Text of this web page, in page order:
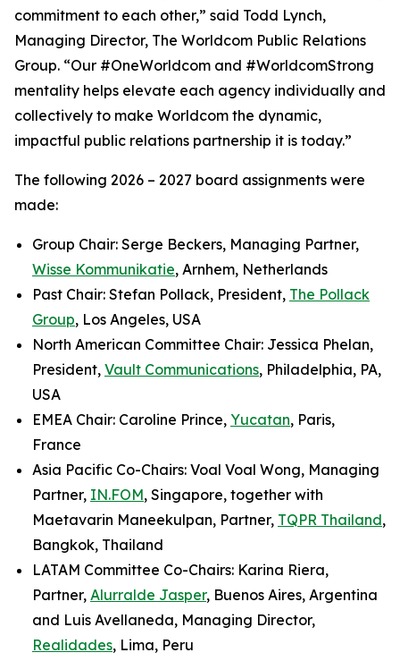
commitment to each other,” said Todd Lynch,
Managing Director, The Worldcom Public Relations
Group. “Our #OneWorldcom and #WorldcomStrong
mentality helps elevate each agency individually and
collectively to make Worldcom the dynamic,
impactful public relations partnership it is today.”
The following 2026 – 2027 board assignments were
made:
Group Chair: Serge Beckers, Managing Partner,
Wisse Kommunikatie, Arnhem, Netherlands
Past Chair: Stefan Pollack, President, The Pollack
Group, Los Angeles, USA
North American Committee Chair: Jessica Phelan,
President, Vault Communications, Philadelphia, PA,
USA
EMEA Chair: Caroline Prince, Yucatan, Paris,
France
Asia Pacific Co-Chairs: Voal Voal Wong, Managing
Partner, IN.FOM, Singapore, together with
Maetavarin Maneekulpan, Partner, TQPR Thailand,
Bangkok, Thailand
LATAM Committee Co-Chairs: Karina Riera,
Partner, Alurralde Jasper, Buenos Aires, Argentina
and Luis Avellaneda, Managing Director,
Realidades, Lima, Peru